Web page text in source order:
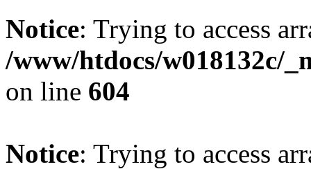
Notice: Trying to access
/www/htdocs/w018132c/
on line 604
Notice: Trying to access